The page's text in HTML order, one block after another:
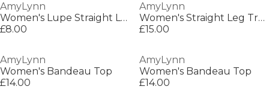
AmyLynn
Women's Lupe Straight Leg Trousers
£8.00
AmyLynn
Women's Straight Leg Trouser
£15.00
AmyLynn
Women's Bandeau Top
£14.00
AmyLynn
Women's Bandeau Top
£14.00